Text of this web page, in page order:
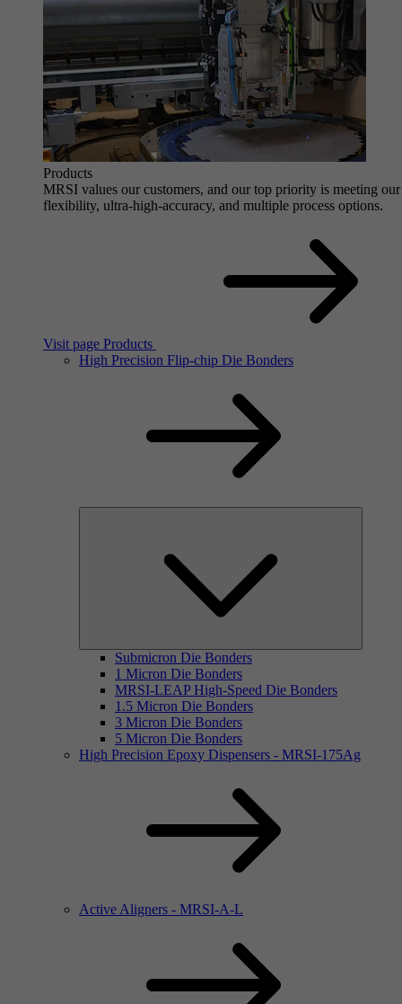
Products
MRSI values our customers, and our top priority is meeting
flexibility, ultra-high-accuracy, and multiple process options.
Visit page Products
High Precision Flip-chip Die Bonders
Submicron Die Bonders
1 Micron Die Bonders
MRSI-LEAP High-Speed Die Bonders
1.5 Micron Die Bonders
3 Micron Die Bonders
5 Micron Die Bonders
High Precision Epoxy Dispensers - MRSI-175Ag
Active Aligners - MRSI-A-L